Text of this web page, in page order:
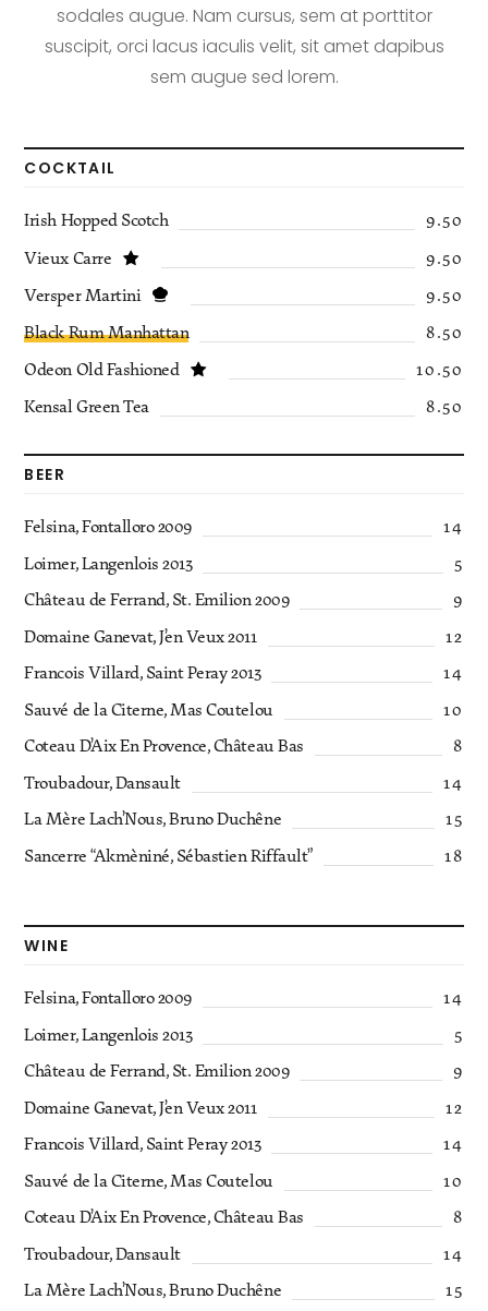
sodales augue. Nam cursus, sem at porttitor
suscipit, orci lacus iaculis velit, sit amet dapibus
sem augue sed lorem.
COCKTAIL
Irish Hopped Scotch
9.50
Vieux Carre
9.50
Versper Martini
9.50
Black Rum Manhattan
8.50
Odeon Old Fashioned
10.50
Kensal Green Tea
8.50
BEER
Felsina, Fontalloro 2009
14
Loimer, Langenlois 2013
5
Château de Ferrand, St. Emilion 2009
9
Domaine Ganevat, J’en Veux 2011
12
Francois Villard, Saint Peray 2013
14
Sauvé de la Citerne, Mas Coutelou
10
Coteau D’Aix En Provence, Château Bas
8
Troubadour, Dansault
14
La Mère Lach’Nous, Bruno Duchêne
15
Sancerre “Akmèniné, Sébastien Riffault”
18
WINE
Felsina, Fontalloro 2009
14
Loimer, Langenlois 2013
5
Château de Ferrand, St. Emilion 2009
9
Domaine Ganevat, J’en Veux 2011
12
Francois Villard, Saint Peray 2013
14
Sauvé de la Citerne, Mas Coutelou
10
Coteau D’Aix En Provence, Château Bas
8
Troubadour, Dansault
14
La Mère Lach’Nous, Bruno Duchêne
15